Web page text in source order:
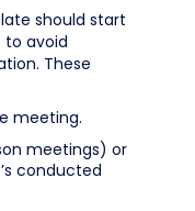
should start
to avoid
These
meeting.
meetings) or
conducted